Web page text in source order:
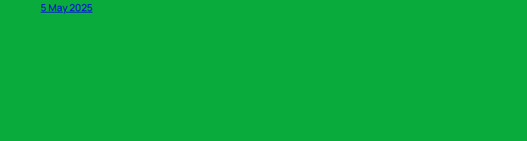
5 May 2025